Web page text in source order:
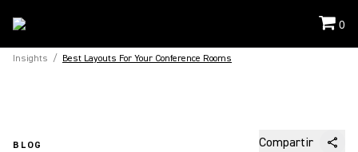
0
Insights / Best Layouts For Your Conference Rooms
BLOG Compartir